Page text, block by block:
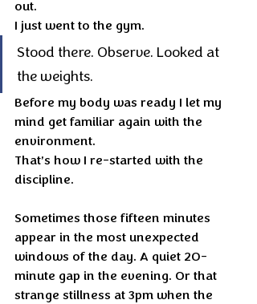
out.
I just went to the gym.
Stood there. Observe. Looked at
the weights.
Before my body was ready I let my
mind get familiar again with the
environment.
That’s how I re-started with the
discipline.
Sometimes those fifteen minutes
appear in the most unexpected
windows of the day. A quiet 20-
minute gap in the evening. Or that
strange stillness at 3pm when the